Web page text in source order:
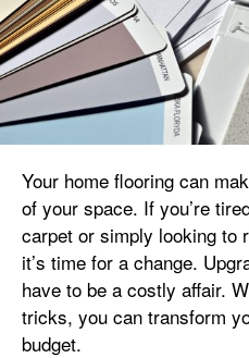
Your home flooring can
of your space. If you’re
carpet or simply looking to
it’s time for a change.
have to be a costly affair.
tricks, you can transform
budget.